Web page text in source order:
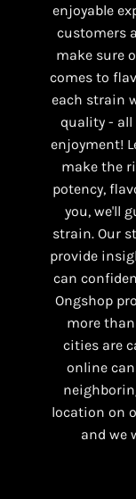
enjoyable
customers
make sure
comes to
each strain
quality -
enjoyment!
make the
potency,
you, we'll
strain. Our
provide
can
Ongshop
more than
cities are
online
location on
and we